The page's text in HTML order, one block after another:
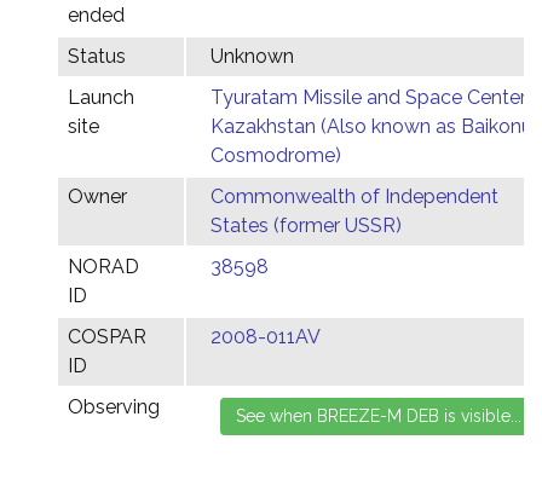
ended
Status
Unknown
Launch
site
Tyuratam Missile and Space Center,
Kazakhstan (Also known as Baikonur
Cosmodrome)
Owner
Commonwealth of Independent
States (former USSR)
NORAD
ID
38598
COSPAR
ID
2008-011AV
Observing